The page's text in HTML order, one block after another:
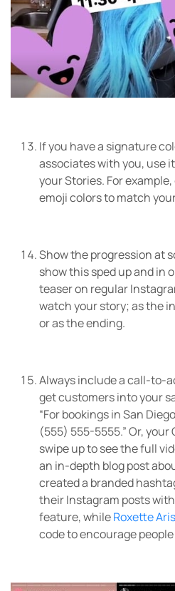
If you have a signature
associates with you, use
your Stories. For
emoji colors to match
Show the progression at
show this sped up and in
teaser on regular
watch your story; as the
or as the ending.
Always include a call-to-
get customers into your
“For bookings in San
(555) 555-5555.” Or,
swipe up to see the full
an in-depth blog post
created a branded
their Instagram posts
feature, whileRoxette
code to encourage people